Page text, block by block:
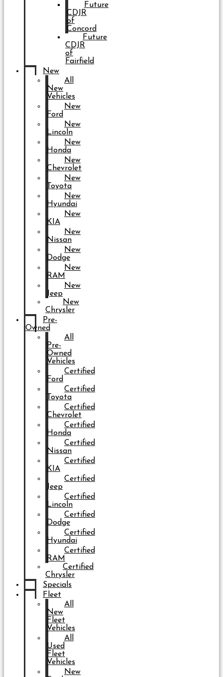
Future
CDJR
of
Concord
Future
CDJR
of
Fairfield
New
All
New
Vehicles
New
Ford
New
Lincoln
New
Honda
New
Chevrolet
New
Toyota
New
Hyundai
New
KIA
New
Nissan
New
Dodge
New
RAM
New
Jeep
New
Chrysler
Pre-
Owned
All
Pre-
Owned
Vehicles
Certified
Ford
Certified
Toyota
Certified
Chevrolet
Certified
Honda
Certified
Nissan
Certified
KIA
Certified
Jeep
Certified
Lincoln
Certified
Dodge
Certified
Hyundai
Certified
RAM
Certified
Chrysler
Specials
Fleet
All
New
Fleet
Vehicles
All
Used
Fleet
Vehicles
New